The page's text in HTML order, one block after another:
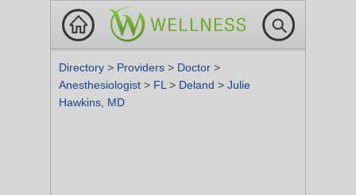
Directory > Providers > Doctor >
Anesthesiologist > FL > Deland > Julie
Hawkins, MD